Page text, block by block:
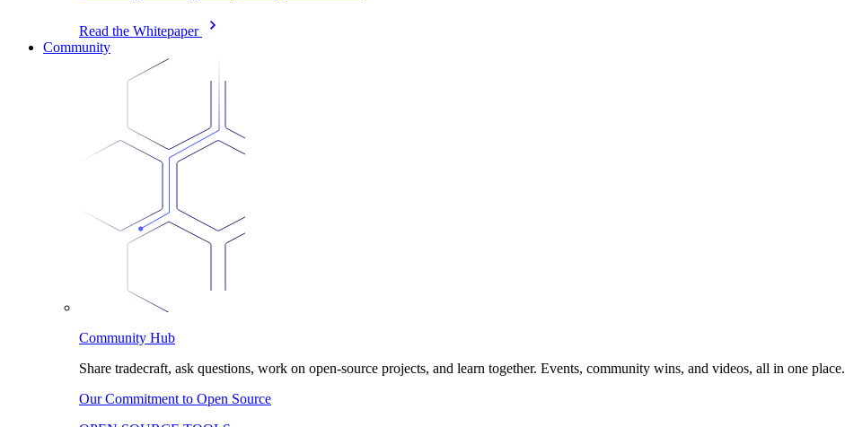
Read the Whitepaper
Community
Community Hub
Share tradecraft, ask questions, work on open-source projects, and learn together. Events, community wins, and videos, all in one place.
Our Commitment to Open Source